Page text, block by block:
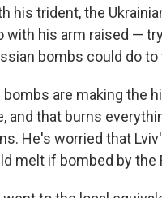
his trident, the
with his arm raised —
bombs could do to
bombs are making the
and that burns
He's worried that
melt if bombed by the